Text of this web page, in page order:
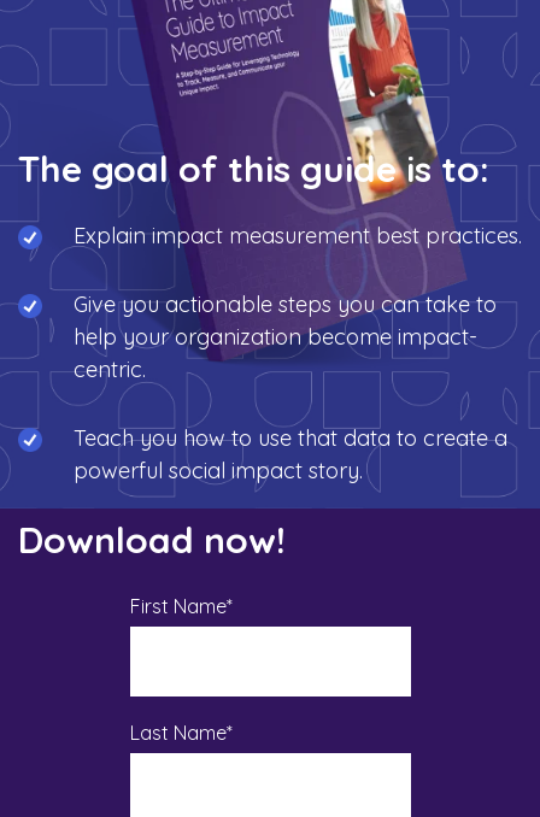
The goal of this guide is to:
Explain impact measurement best practices.
Give you actionable steps you can take to
help your organization become impact-
centric.
Teach you how to use that data to create a
powerful social impact story.
Download now!
First Name*
Last Name*